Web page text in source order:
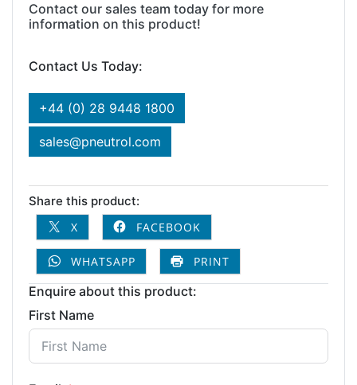
Contact our sales team today for more
information on this product!
Contact Us Today:
+44 (0) 28 9448 1800
sales@pneutrol.com
Share this product:
X
FACEBOOK
WHATSAPP PRINT
Enquire about this product:
First Name